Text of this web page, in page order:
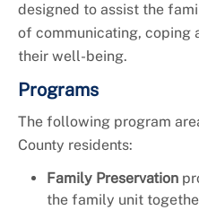
designed to assist the
of communicating, coping
their well-being.
Programs
The following program
County residents:
Family Preservation
the family unit